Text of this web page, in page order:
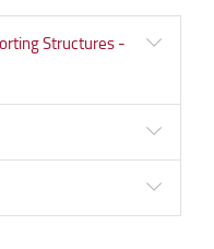
Structures -